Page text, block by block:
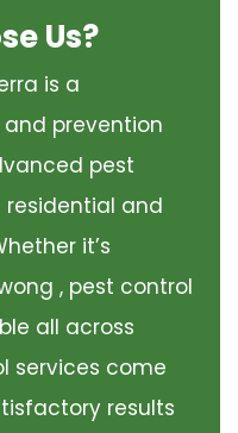
Us?
is a
prevention
pest
and
it’s
, pest control
all across
services come
results